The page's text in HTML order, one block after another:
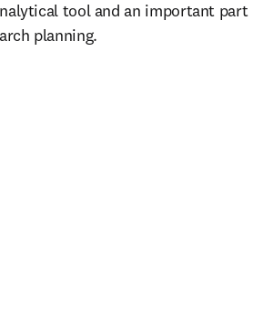
tool and an important part
planning.